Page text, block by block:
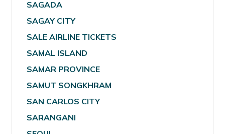
SAGADA
SAGAY CITY
SALE AIRLINE TICKETS
SAMAL ISLAND
SAMAR PROVINCE
SAMUT SONGKHRAM
SAN CARLOS CITY
SARANGANI